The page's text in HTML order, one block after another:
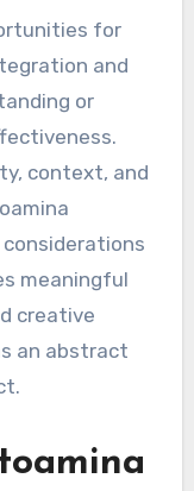
for
and
or
context, and
meaningful
creative
an abstract